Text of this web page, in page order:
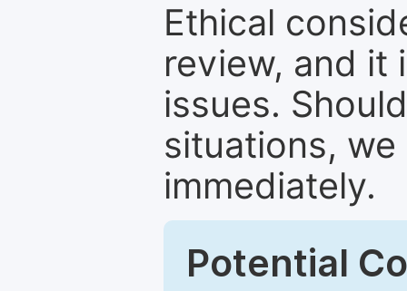
Ethical
review, and it
issues.
situations,
immediately.
Potential